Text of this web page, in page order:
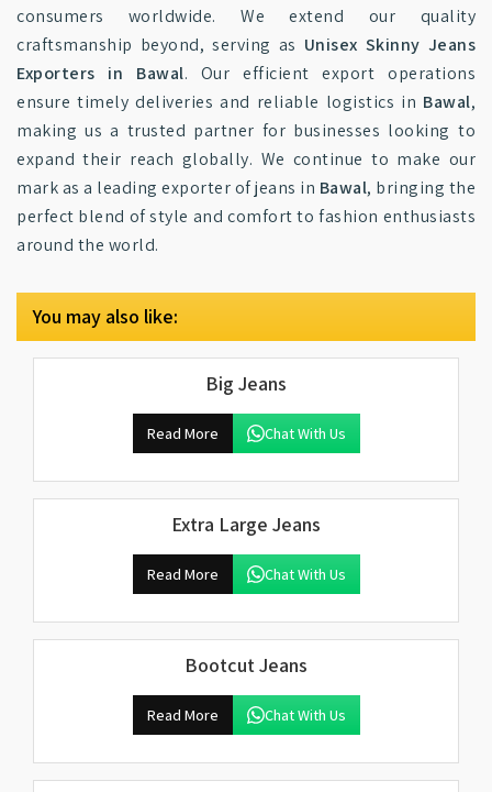
consumers worldwide. We extend our quality
craftsmanship beyond, serving as Unisex Skinny Jeans
Exporters in Bawal. Our efficient export operations
ensure timely deliveries and reliable logistics in Bawal,
making us a trusted partner for businesses looking to
expand their reach globally. We continue to make our
mark as a leading exporter of jeans in Bawal, bringing the
perfect blend of style and comfort to fashion enthusiasts
around the world.
You may also like:
Big Jeans
Read More Chat With Us
Extra Large Jeans
Read More Chat With Us
Bootcut Jeans
Read More Chat With Us